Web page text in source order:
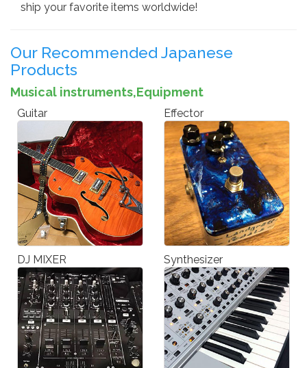
ship your favorite items worldwide!
Our Recommended Japanese
Products
Musical instruments,Equipment
Guitar Effector
DJ MIXER Synthesizer